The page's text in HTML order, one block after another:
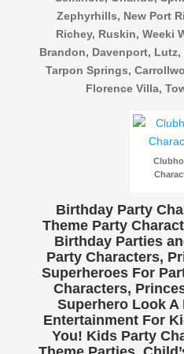
Zephyrhills, New Port
Richey, Ruskin, Weeki
Brandon, Davenport, Lutz,
Tarpon Springs,
Florence Villa,
Birthday Party
Theme Party
Birthday Parties
Party Characters,
Superheroes For
Characters,
Superhero Look A
Entertainment For
You! Kids Party
Birthday Party
Quote Request
BOOK ONLINE
Party Characters